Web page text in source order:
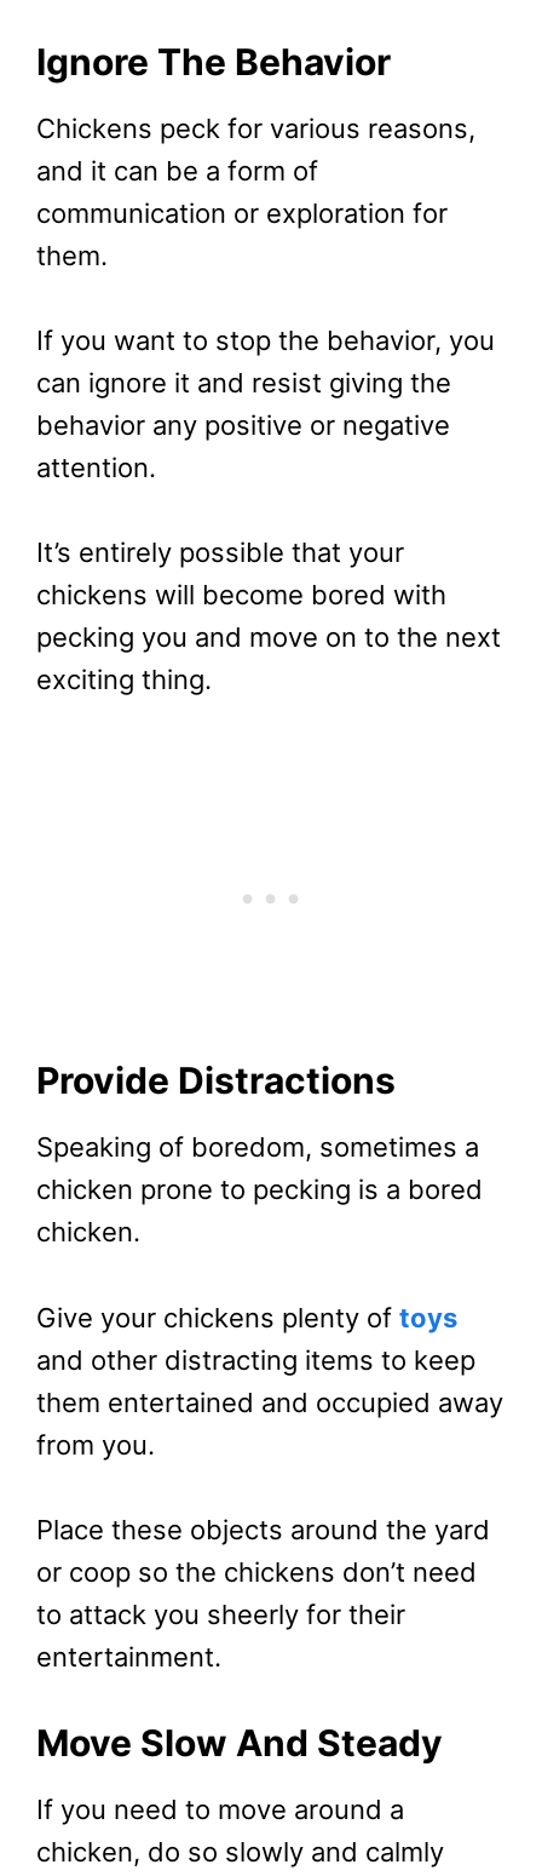
Ignore The Behavior
Chickens peck for various reasons,
and it can be a form of
communication or exploration for
them.
If you want to stop the behavior, you
can ignore it and resist giving the
behavior any positive or negative
attention.
It’s entirely possible that your
chickens will become bored with
pecking you and move on to the next
exciting thing.
Provide Distractions
Speaking of boredom, sometimes a
chicken prone to pecking is a bored
chicken.
Give your chickens plenty of toys
and other distracting items to keep
them entertained and occupied away
from you.
Place these objects around the yard
or coop so the chickens don’t need
to attack you sheerly for their
entertainment.
Move Slow And Steady
If you need to move around a
chicken, do so slowly and calmly